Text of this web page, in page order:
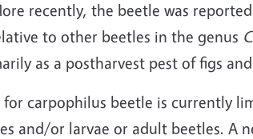
recently, the beetle was
to other beetles in the genus
as a postharvest pest of figs
carpophilus beetle is currently
and/or larvae or adult beetles. A